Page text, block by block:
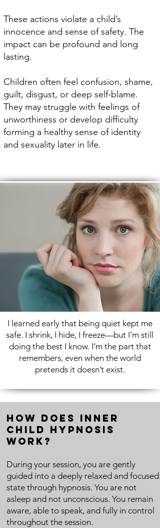
These actions violate a child’s
innocence and sense of safety.​ The
impact can be profound and long
lasting.
Children often feel confusion, shame,
guilt, disgust, or deep self-blame.
They may struggle with feelings of
unworthiness or develop difficulty
forming a healthy sense of identity
and sexuality later in life.
I learned early that being quiet kept me
safe. I shrink, I hide, I freeze—but I’m still
doing the best I know. I’m the part that
remembers, even when the world
pretends it doesn’t exist.
How Does Inner
Child Hypnosis
Work?
During your session, you are gently
guided into a deeply relaxed and focused
state through hypnosis. You are not
asleep and not unconscious. You remain
aware, able to speak, and fully in control
throughout the session.